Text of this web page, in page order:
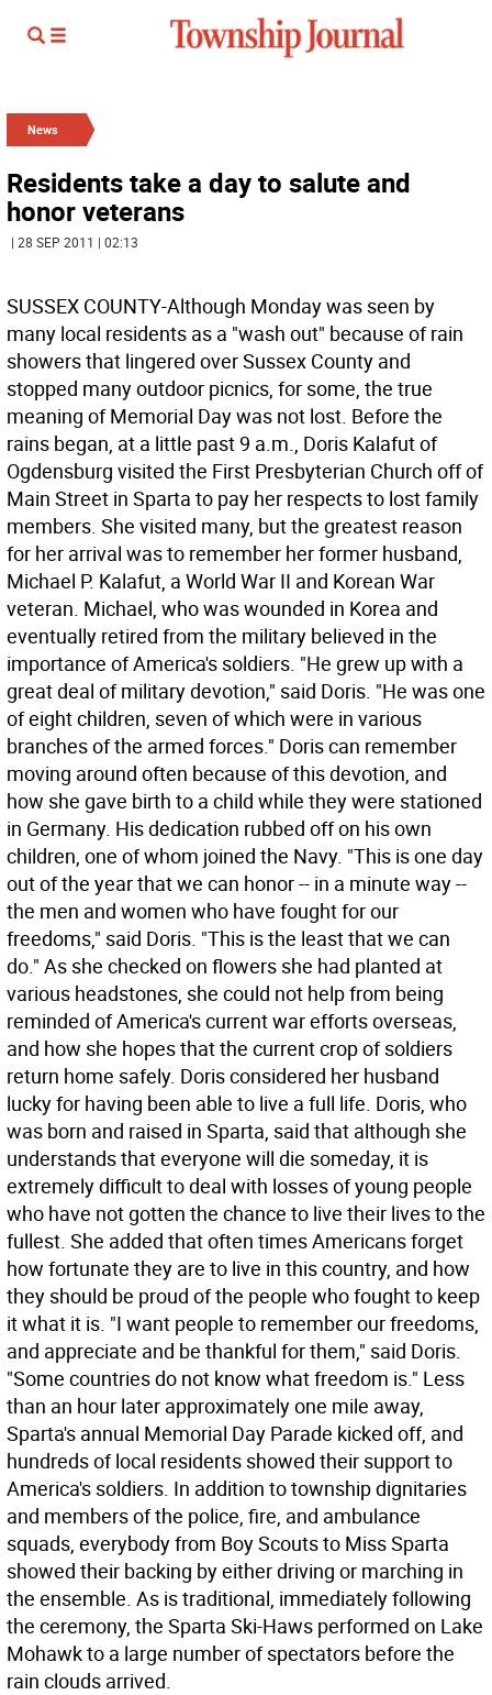
News
Residents take a day to salute and
honor veterans
| 28 SEP 2011 | 02:13
SUSSEX COUNTY-Although Monday was seen by
many local residents as a "wash out" because of rain
showers that lingered over Sussex County and
stopped many outdoor picnics, for some, the true
meaning of Memorial Day was not lost. Before the
rains began, at a little past 9 a.m., Doris Kalafut of
Ogdensburg visited the First Presbyterian Church off of
Main Street in Sparta to pay her respects to lost family
members. She visited many, but the greatest reason
for her arrival was to remember her former husband,
Michael P. Kalafut, a World War II and Korean War
veteran. Michael, who was wounded in Korea and
eventually retired from the military believed in the
importance of America's soldiers. "He grew up with a
great deal of military devotion," said Doris. "He was one
of eight children, seven of which were in various
branches of the armed forces." Doris can remember
moving around often because of this devotion, and
how she gave birth to a child while they were stationed
in Germany. His dedication rubbed off on his own
children, one of whom joined the Navy. "This is one day
out of the year that we can honor -- in a minute way --
the men and women who have fought for our
freedoms," said Doris. "This is the least that we can
do." As she checked on flowers she had planted at
various headstones, she could not help from being
reminded of America's current war efforts overseas,
and how she hopes that the current crop of soldiers
return home safely. Doris considered her husband
lucky for having been able to live a full life. Doris, who
was born and raised in Sparta, said that although she
understands that everyone will die someday, it is
extremely difficult to deal with losses of young people
who have not gotten the chance to live their lives to the
fullest. She added that often times Americans forget
how fortunate they are to live in this country, and how
they should be proud of the people who fought to keep
it what it is. "I want people to remember our freedoms,
and appreciate and be thankful for them," said Doris.
"Some countries do not know what freedom is." Less
than an hour later approximately one mile away,
Sparta's annual Memorial Day Parade kicked off, and
hundreds of local residents showed their support to
America's soldiers. In addition to township dignitaries
and members of the police, fire, and ambulance
squads, everybody from Boy Scouts to Miss Sparta
showed their backing by either driving or marching in
the ensemble. As is traditional, immediately following
the ceremony, the Sparta Ski-Haws performed on Lake
Mohawk to a large number of spectators before the
rain clouds arrived.